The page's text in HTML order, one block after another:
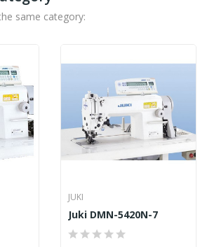
same category:
JUKI
Juki DMN-5420N-7